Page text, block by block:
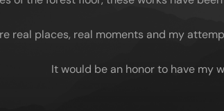
real places, real moments and my
It would be an honor to have my